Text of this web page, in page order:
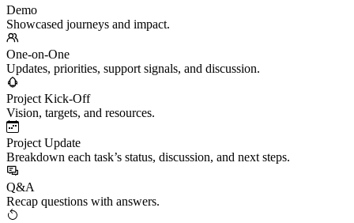
Demo
Showcased journeys and impact.
One-on-One
Updates, priorities, support signals, and discussion.
Project Kick-Off
Vision, targets, and resources.
Project Update
Breakdown each task’s status, discussion, and next steps.
Q&A
Recap questions with answers.